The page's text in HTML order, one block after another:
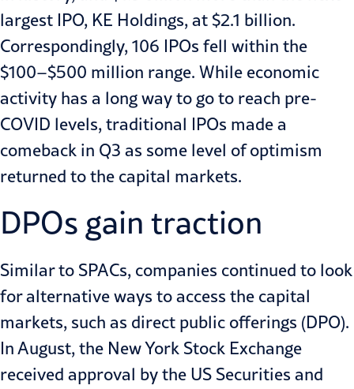
largest IPO, KE Holdings, at $2.1 billion.
Correspondingly, 106 IPOs fell within the
$100–$500 million range. While economic
activity has a long way to go to reach pre-
COVID levels, traditional IPOs made a
comeback in Q3 as some level of optimism
returned to the capital markets.
DPOs gain traction
Similar to SPACs, companies continued to look
for alternative ways to access the capital
markets, such as direct public offerings (DPO).
In August, the New York Stock Exchange
received approval by the US Securities and